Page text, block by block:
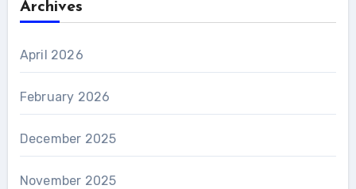
Archives
April 2026
February 2026
December 2025
November 2025